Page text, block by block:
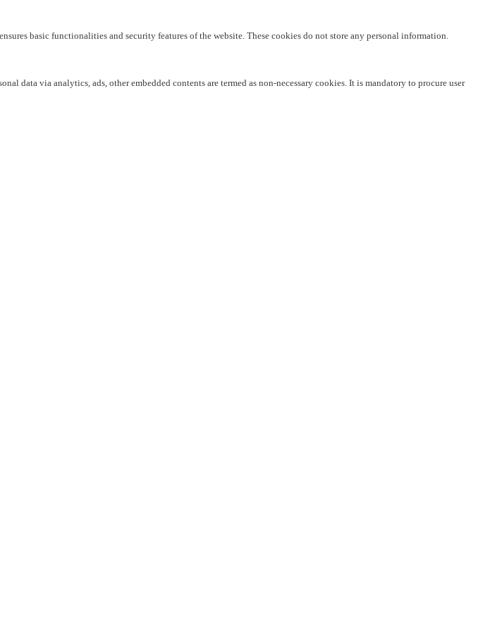
basic functionalities and security features of the website. These cookies do not store any personal information.
data via analytics, ads, other embedded contents are termed as non-necessary cookies. It is mandatory to procure user